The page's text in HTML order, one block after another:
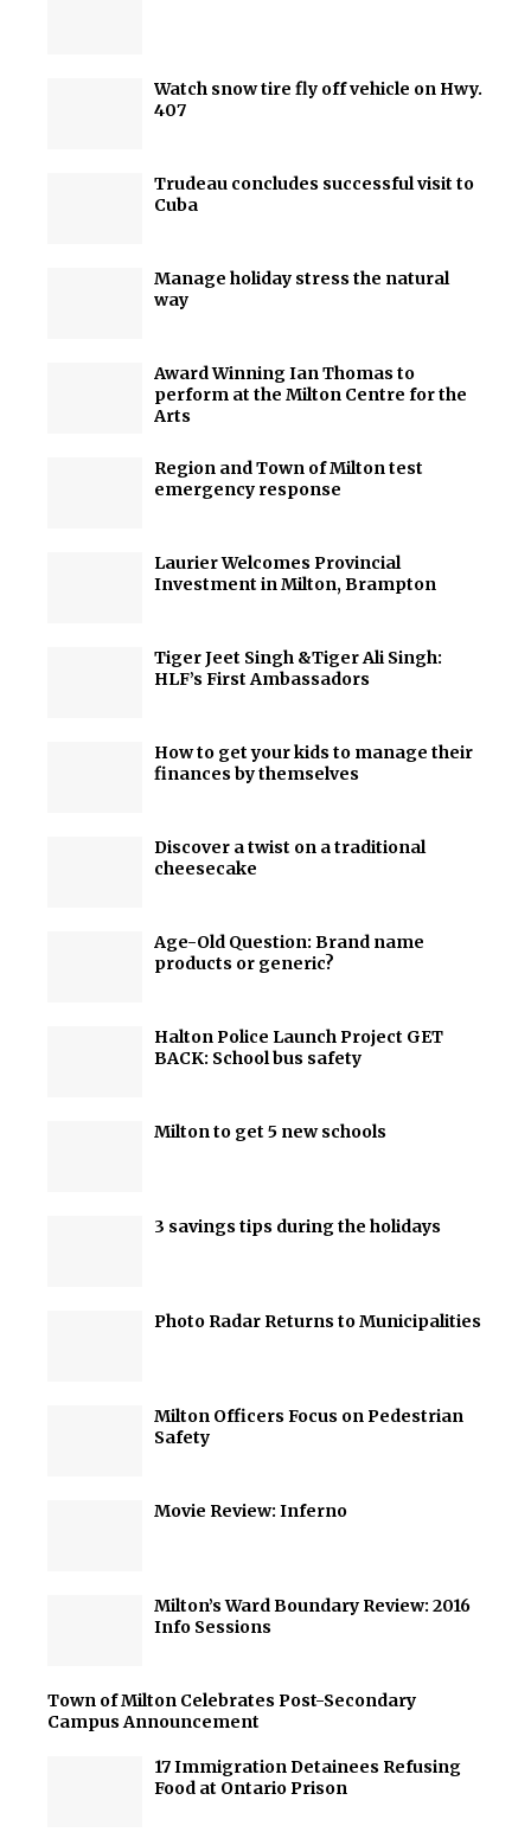
Watch snow tire fly off vehicle on Hwy.
407
Trudeau concludes successful visit to
Cuba
Manage holiday stress the natural
way
Award Winning Ian Thomas to
perform at the Milton Centre for the
Arts
Region and Town of Milton test
emergency response
Laurier Welcomes Provincial
Investment in Milton, Brampton
Tiger Jeet Singh &Tiger Ali Singh:
HLF’s First Ambassadors
How to get your kids to manage their
finances by themselves
Discover a twist on a traditional
cheesecake
Age-Old Question: Brand name
products or generic?
Halton Police Launch Project GET
BACK: School bus safety
Milton to get 5 new schools
3 savings tips during the holidays
Photo Radar Returns to Municipalities
Milton Officers Focus on Pedestrian
Safety
Movie Review: Inferno
Milton’s Ward Boundary Review: 2016
Info Sessions
Town of Milton Celebrates Post-Secondary
Campus Announcement
17 Immigration Detainees Refusing
Food at Ontario Prison